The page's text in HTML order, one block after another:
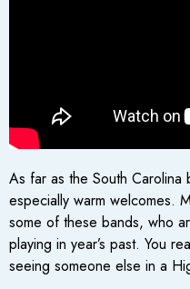
As far as the South
especially warm welcomes.
some of these bands, who
playing in year’s past. You
seeing someone else in a